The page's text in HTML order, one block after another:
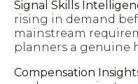
Signal Skills
rising in demand
mainstream
planners a genuine
Compensation